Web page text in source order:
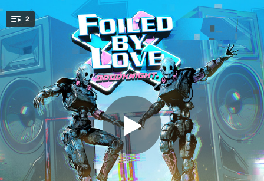
You're all set!
2 Foiled by Love
Foiled by Love
02:53
Foiled by Love - Instrumental
02:53
.